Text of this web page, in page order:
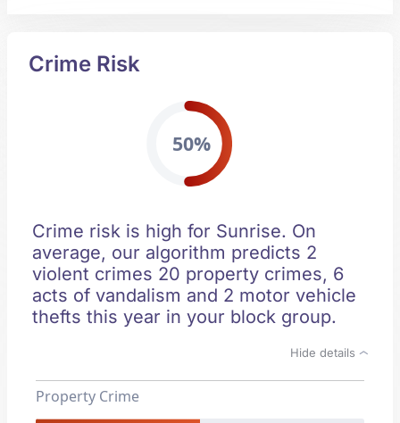
Crime Risk
50%
Crime risk is high for Sunrise. On
average, our algorithm predicts 2
violent crimes 20 property crimes, 6
acts of vandalism and 2 motor vehicle
thefts this year in your block group.
Hide details
Property Crime